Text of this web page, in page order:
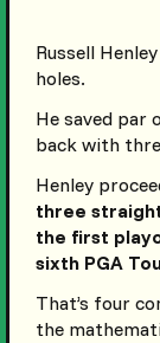
Russell
holes.
He saved par
back with
Henley
three
the first
sixth PGA
That’s four
the